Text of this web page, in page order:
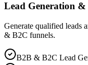
Lead Generation
Generate qualified leads
& B2C funnels.
B2B & B2C Lead